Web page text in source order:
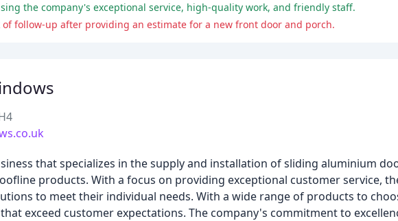
the company's exceptional service, high-quality work, and friendly staff.
follow-up after providing an estimate for a new front door and porch.
that specializes in the supply and installation of sliding aluminium
products. With a focus on providing exceptional customer service,
to meet their individual needs. With a wide range of products to
exceed customer expectations. The company's commitment to